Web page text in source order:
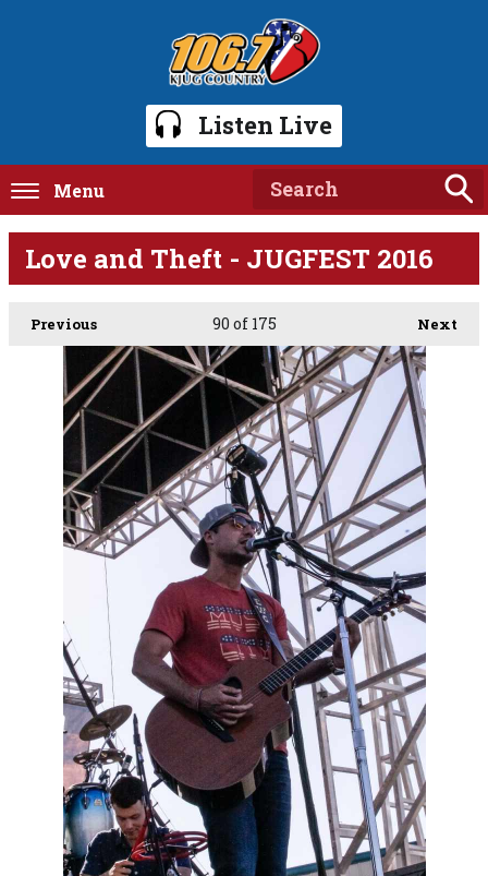
Listen Live
Menu
Love and Theft - JUGFEST 2016
Previous Next
90 of 175